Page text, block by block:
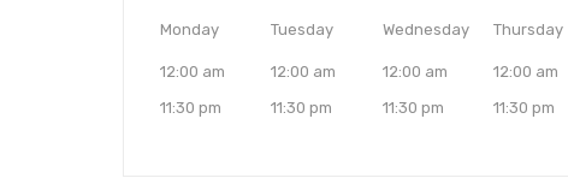
Monday
12:00 am
11:30 pm
Tuesday
12:00 am
11:30 pm
Wednesday
12:00 am
11:30 pm
Thursday
12:00 am
11:30 pm